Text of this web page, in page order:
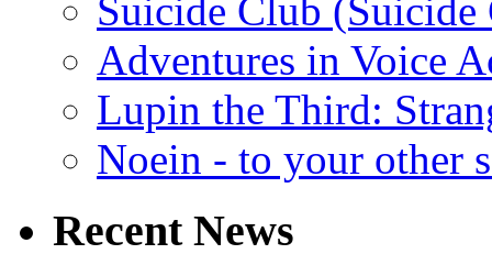
Suicide Club
Adventures in Voice
Lupin the Third:
Noein - to your other
Recent News